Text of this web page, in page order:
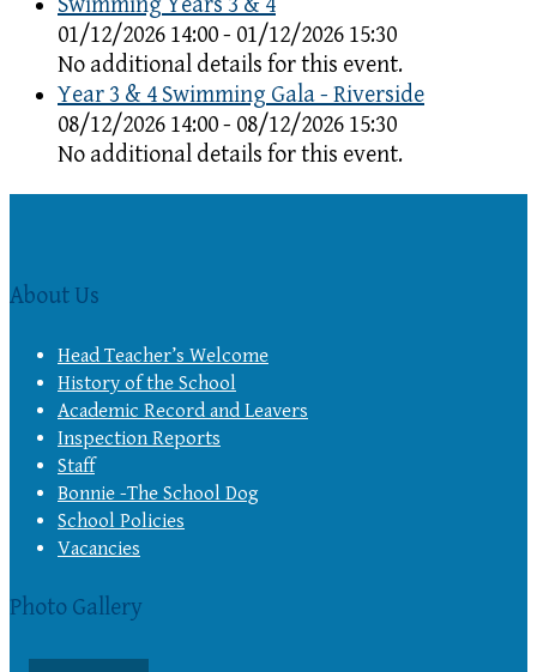
01/12/2026 14:00 - 01/12/2026 15:30
No additional details for this event.
Year 3 & 4 Swimming Gala - Riverside
08/12/2026 14:00 - 08/12/2026 15:30
No additional details for this event.
About Us
Head Teacher’s Welcome
History of the School
Academic Record and Leavers
Inspection Reports
Staff
Bonnie -The School Dog
School Policies
Vacancies
Photo Gallery